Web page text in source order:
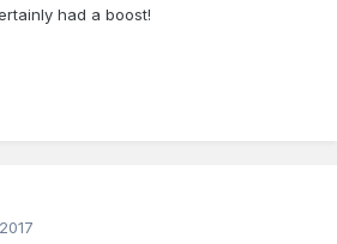
had a boost!